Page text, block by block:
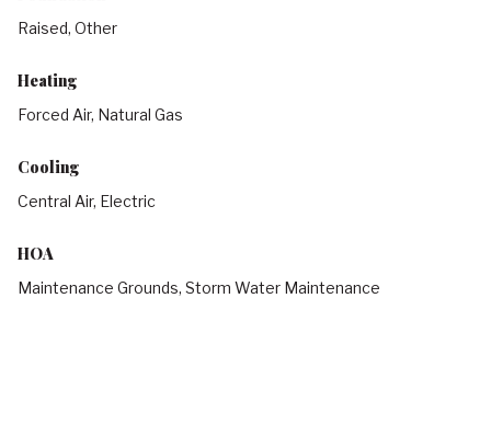
Raised, Other
Heating
Forced Air, Natural Gas
Cooling
Central Air, Electric
HOA
Maintenance Grounds, Storm Water Maintenance